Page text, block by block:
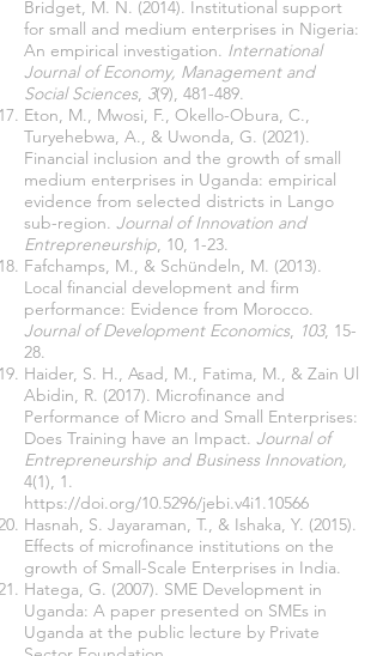
Bridget, M. N. (2014). Institutional support
for small and medium enterprises in Nigeria:
An empirical investigation. International
Journal of Economy, Management and
Social Sciences, 3(9), 481-489.
Eton, M., Mwosi, F., Okello-Obura, C.,
Turyehebwa, A., & Uwonda, G. (2021).
Financial inclusion and the growth of small
medium enterprises in Uganda: empirical
evidence from selected districts in Lango
sub-region. Journal of Innovation and
Entrepreneurship, 10, 1-23.
Fafchamps, M., & Schündeln, M. (2013).
Local financial development and firm
performance: Evidence from Morocco.
Journal of Development Economics, 103, 15-
28.
Haider, S. H., Asad, M., Fatima, M., & Zain Ul
Abidin, R. (2017). Microfinance and
Performance of Micro and Small Enterprises:
Does Training have an Impact. Journal of
Entrepreneurship and Business Innovation,
4(1), 1.
https://doi.org/10.5296/jebi.v4i1.10566
Hasnah, S. Jayaraman, T., & Ishaka, Y. (2015).
Effects of microfinance institutions on the
growth of Small-Scale Enterprises in India.
Hatega, G. (2007). SME Development in
Uganda: A paper presented on SMEs in
Uganda at the public lecture by Private